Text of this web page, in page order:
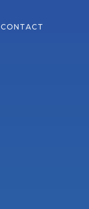
CONTACT